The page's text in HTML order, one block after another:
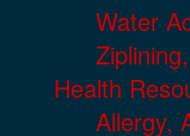
Water
Health
Allergy,